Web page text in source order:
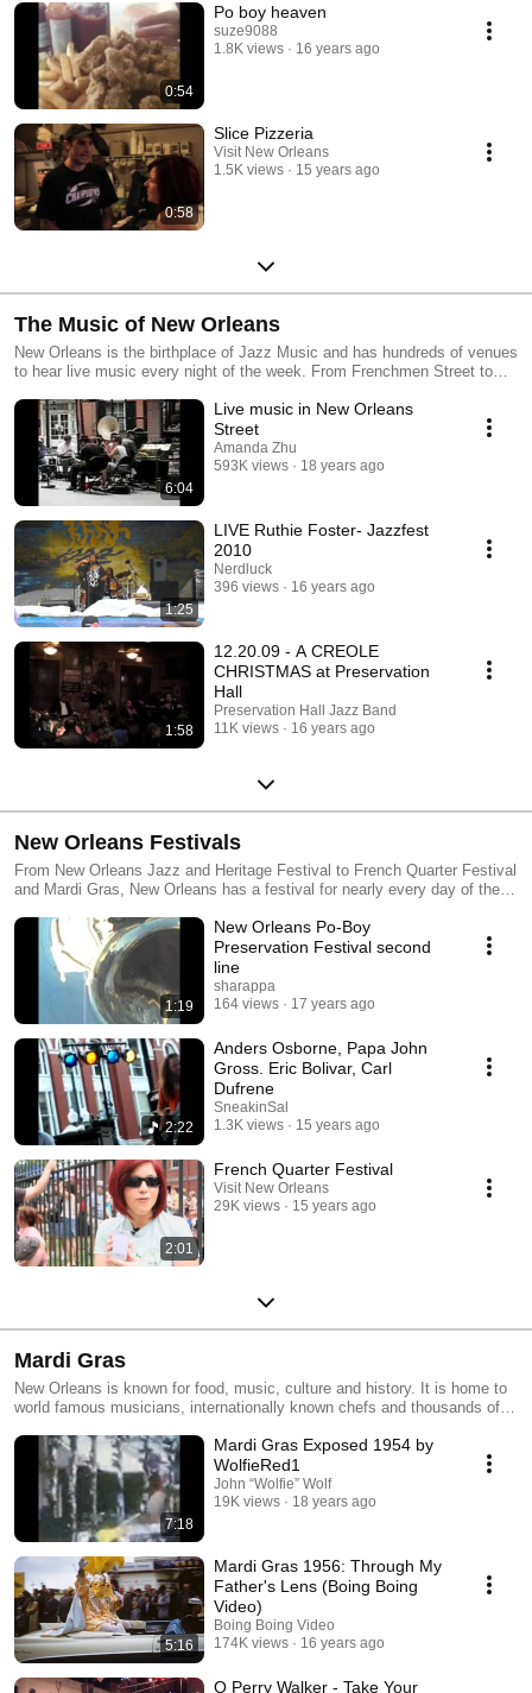
0:54
Po boy heaven
suze9088
1.8K views
16 years ago
0:58
Slice Pizzeria
Visit New Orleans
1.5K views
15 years ago
The Music of New Orleans
New Orleans is the birthplace of Jazz Music and has hundreds of venues
to hear live music every night of the week. From Frenchmen Street to
6:04
Live music in New Orleans
Street
Amanda Zhu
593K views
18 years ago
1:25
LIVE Ruthie Foster- Jazzfest
2010
Nerdluck
396 views
16 years ago
1:58
12.20.09 - A CREOLE
CHRISTMAS at Preservation
Hall
Preservation Hall Jazz Band
11K views
16 years ago
New Orleans Festivals
From New Orleans Jazz and Heritage Festival to French Quarter Festival
and Mardi Gras, New Orleans has a festival for nearly every day of the
1:19
New Orleans Po-Boy
Preservation Festival second
line
sharappa
164 views
17 years ago
2:22
Anders Osborne, Papa John
Gross. Eric Bolivar, Carl
Dufrene
SneakinSal
1.3K views
15 years ago
2:01
French Quarter Festival
Visit New Orleans
29K views
15 years ago
Mardi Gras
New Orleans is known for food, music, culture and history. It is home to
world famous musicians, internationally known chefs and thousands of
greatest thing New Orleans is known for is Mardi Gras, a yearly
celebration of New Orleans and her culture, history and people.
7:18
Mardi Gras Exposed 1954 by
WolfieRed1
John “Wolfie” Wolf
19K views
18 years ago
5:16
Mardi Gras 1956: Through My
Father's Lens (Boing Boing
Video)
Boing Boing Video
174K views
16 years ago
O Perry Walker - Take Your